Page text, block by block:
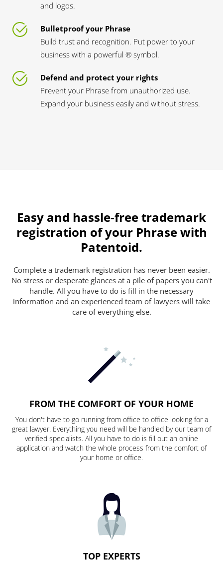
and logos.
Bulletproof your Phrase
Build trust and recognition. Put power to your
business with a powerful ® symbol.
Defend and protect your rights
Prevent your Phrase from unauthorized use.
Expand your business easily and without stress.
Easy and hassle-free trademark
registration of your Phrase with
Patentoid.
Complete a trademark registration has never been easier.
No stress or desperate glances at a pile of papers you can't
handle. All you have to do is fill in the necessary
information and an experienced team of lawyers will take
care of everything else.
FROM THE COMFORT OF YOUR HOME
You don't have to go running from office to office looking for a
great lawyer. Everything you need will be handled by our team of
verified specialists. All you have to do is fill out an online
application and watch the whole process from the comfort of
your home or office.
TOP EXPERTS